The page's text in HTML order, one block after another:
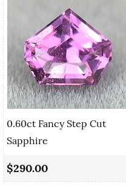
0.60ct Fancy Step Cut
Sapphire
$290.00